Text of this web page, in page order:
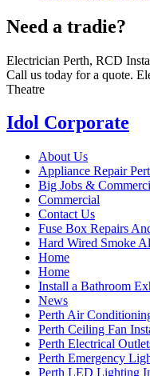
Need a tradie?
Electrician Perth, RCD
Call us today for a quote.
Theatre
Idol Corporate
About Us
Appliance Repair
Big Jobs &
Commercial
Contact Us
Fuse Box Repairs
Hard Wired Smoke
Home
Home
Install a Bathroom
News
Perth Air
Perth Ceiling Fan
Perth Electrical
Perth Emergency
Perth LED Lighting